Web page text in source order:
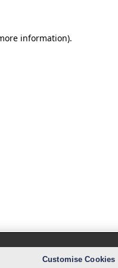
information).
Customise Cookies